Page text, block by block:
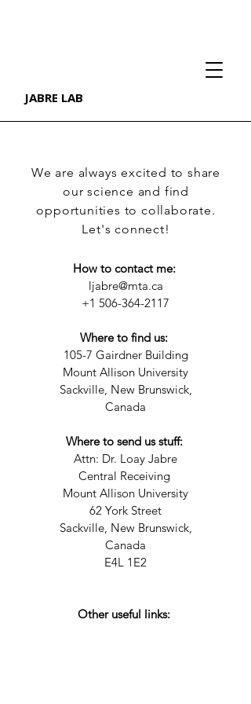
JABRE LAB
We are always excited to share
our science and find
opportunities to collaborate.
Let's connect!
How to contact me: ​
ljabre@mta.ca
+1 506-364-2117
Where to find us:
105-7 Gairdner Building
Mount Allison University
Sackville, New Brunswick,
Canada
Where to send us stuff:
Attn: Dr. Loay Jabre
Central Receiving
Mount Allison University
62 York Street
Sackville, New Brunswick,
Canada
E4L 1E2
Other useful links: